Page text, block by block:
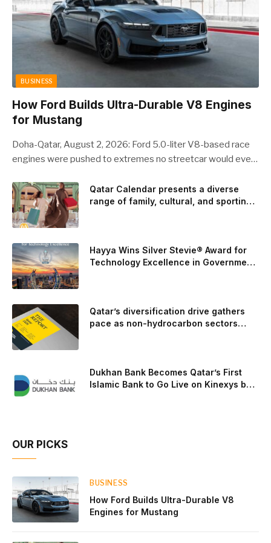
BUSINESS
How Ford Builds Ultra-Durable V8 Engines
for Mustang
Doha-Qatar, August 2, 2026: Ford 5.0-liter V8-based race
engines were pushed to extremes no streetcar would ever
the camshaft drive to better perform under high-stress
conditions. Engineers refined the design on the track and
carried those improvements back into the production 5.0-
liter Coyote V8 engine. This is just one example of how Ford
is bringing learnings from race testing to vehicles used for
trailer towing, grocery store runs, and oceanside road trips.
The goal: to break the powertrains, the essential system of
engine and transmission that generates and delivers power
to t
Qatar Calendar presents a diverse
range of family, cultural, and sporting
Hayya Wins Silver Stevie® Award for
Technology Excellence in Government
Qatar’s diversification drive gathers
pace as non-hydrocarbon sectors
Dukhan Bank Becomes Qatar’s First
Islamic Bank to Go Live on Kinexys by
OUR PICKS
BUSINESS
How Ford Builds Ultra-Durable V8
Engines for Mustang